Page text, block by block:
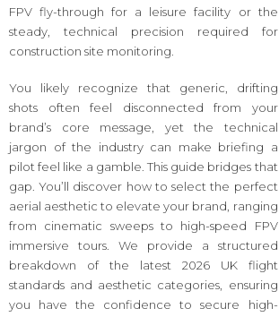
FPV fly-through for a leisure facility or the
steady, technical precision required for
construction site monitoring.
You likely recognize that generic, drifting
shots often feel disconnected from your
brand’s core message, yet the technical
jargon of the industry can make briefing a
pilot feel like a gamble. This guide bridges that
gap. You’ll discover how to select the perfect
aerial aesthetic to elevate your brand, ranging
from cinematic sweeps to high-speed FPV
immersive tours. We provide a structured
breakdown of the latest 2026 UK flight
standards and aesthetic categories, ensuring
you have the confidence to secure high-